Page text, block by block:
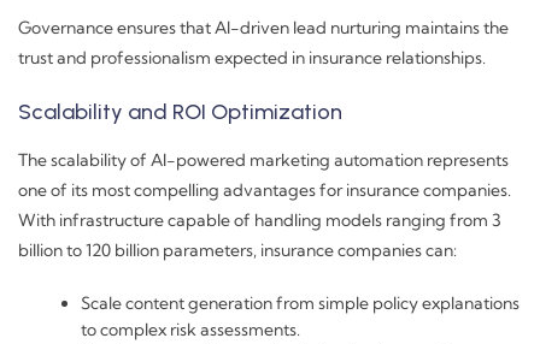
Governance ensures that AI-driven lead nurturing maintains the
trust and professionalism expected in insurance relationships.
Scalability and ROI Optimization
The scalability of AI-powered marketing automation represents
one of its most compelling advantages for insurance companies.
With infrastructure capable of handling models ranging from 3
billion to 120 billion parameters, insurance companies can:
Scale content generation from simple policy explanations
to complex risk assessments.